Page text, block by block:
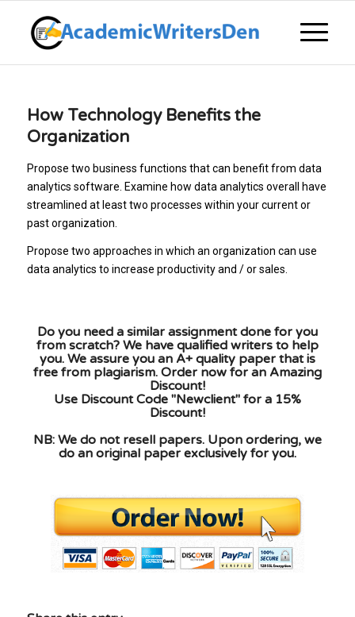
How Technology Benefits the
Organization
Propose two business functions that can benefit from data
analytics software. Examine how data analytics overall have
streamlined at least two processes within your current or
past organization.
Propose two approaches in which an organization can use
data analytics to increase productivity and / or sales.
Do you need a similar assignment done for you
from scratch? We have qualified writers to help
you. We assure you an A+ quality paper that is
free from plagiarism. Order now for an Amazing
Discount!
Use Discount Code "Newclient" for a 15%
Discount!
NB: We do not resell papers. Upon ordering, we
do an original paper exclusively for you.